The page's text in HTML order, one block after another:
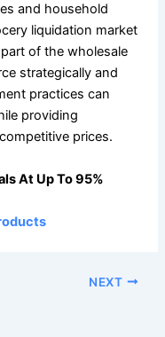
and household
liquidation market
of the wholesale
strategically and
practices can
providing
prices.
At Up To 95%
NEXT